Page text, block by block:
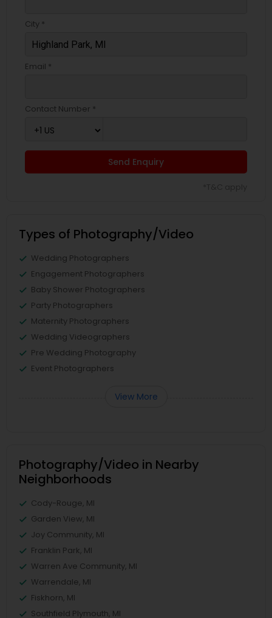
City *
Email *
Contact Number *
Send Enquiry
Types of Photography/Video
Wedding Photographers
Engagement Photographers
Baby Shower Photographers
Party Photographers
Maternity Photographers
Wedding Videographers
Pre Wedding Photography
Event Photographers
View More
Photography/Video in Nearby
Neighborhoods
Cody-Rouge, MI
Garden View, MI
Joy Community, MI
Franklin Park, MI
Warren Ave Community, MI
Warrendale, MI
Fiskhorn, MI
Southfield Plymouth, MI